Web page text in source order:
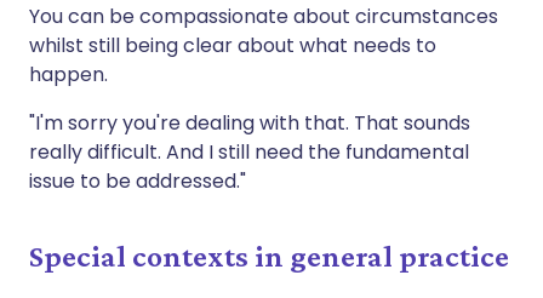
You can be compassionate about circumstances
whilst still being clear about what needs to
happen.
"I'm sorry you're dealing with that. That sounds
really difficult. And I still need the fundamental
issue to be addressed."
Special contexts in general practice